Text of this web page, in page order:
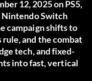
12, 2025 on PS5,
Nintendo Switch
campaign shifts to
rule, and the combat
tech, and fixed-
into fast, vertical